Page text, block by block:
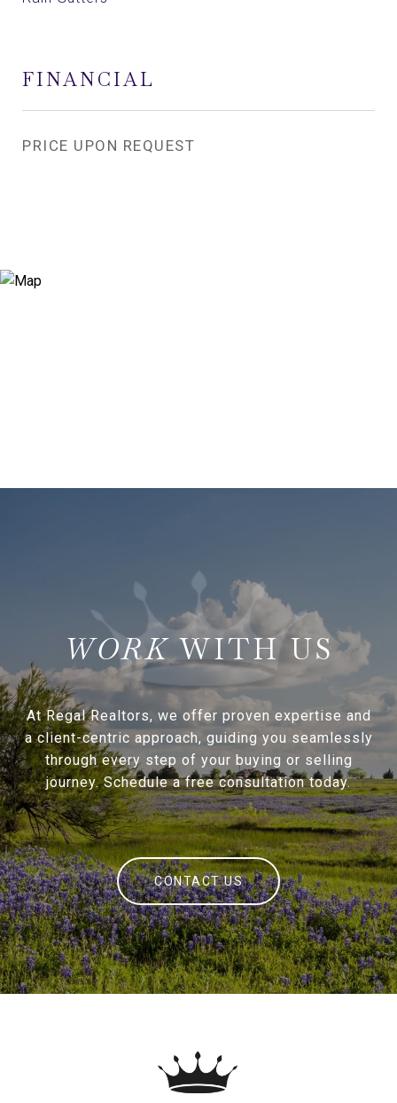
FINANCIAL
PRICE UPON REQUEST
WITH US
At Regal Realtors, we offer proven expertise and
a client-centric approach, guiding you seamlessly
through every step of your buying or selling
journey. Schedule a free consultation today.
CONTACT US